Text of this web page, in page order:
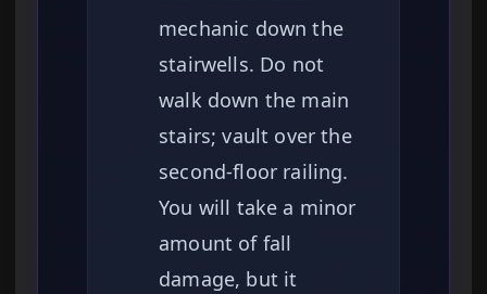
mechanic down the
stairwells. Do not
walk down the main
stairs; vault over the
second-floor railing.
You will take a minor
amount of fall
damage, but it